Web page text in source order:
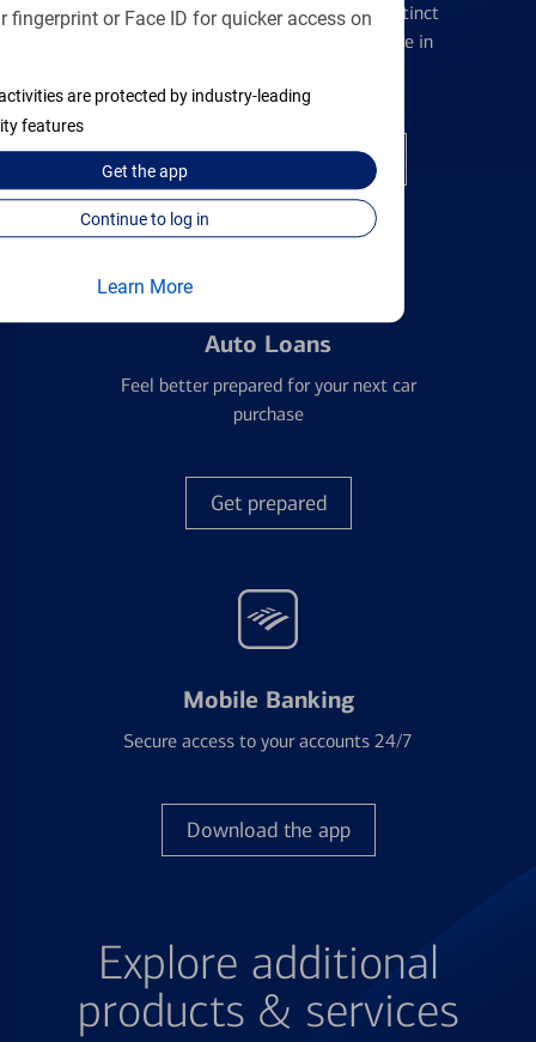
fingerprint or Face ID for quicker access on
are protected by industry-leading
features
Get theapp
Continue to log in
Learn More
Get the flexibility you deserve with distinct
accounts to meet you wherever you are in
Open a checking account
Auto Loans
Feel better prepared for your next car
purchase
Get prepared
Mobile Banking
Secure access to your accounts 24/7
Download the app
Explore additional
products & services